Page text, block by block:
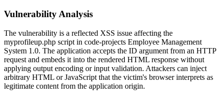
Vulnerability Analysis
The vulnerability is a reflected XSS issue affecting the
myprofileup.php script in code-projects Employee Management
System 1.0. The application accepts the ID argument from an HTTP
request and embeds it into the rendered HTML response without
applying output encoding or input validation. Attackers can inject
arbitrary HTML or JavaScript that the victim's browser interprets as
legitimate content from the application origin.